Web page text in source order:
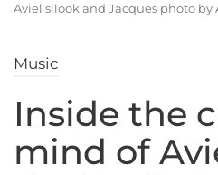
Aviel silook and Jacques photo
Music
Inside the
mind of